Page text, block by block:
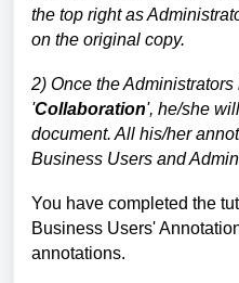
the top right as
on the original copy.
2) Once the
'Collaboration', he/she
document. All his/her
Business Users and
You have completed the
Business Users'
annotations.